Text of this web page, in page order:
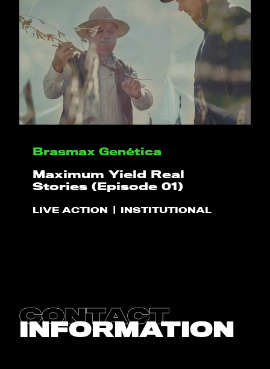
PLAY!
WHAT WE DO
PROJECTS
CLIENTS
PT EN
Brasmax Genética
Maximum Yield Real
Stories (Episode 01)
LIVE ACTION INSTITUTIONAL
CONTACT
INFORMATION